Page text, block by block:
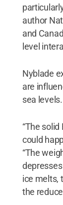
author
and
level
Nyblade
are
sea levels.
“The
could
“The
ice melts,
the